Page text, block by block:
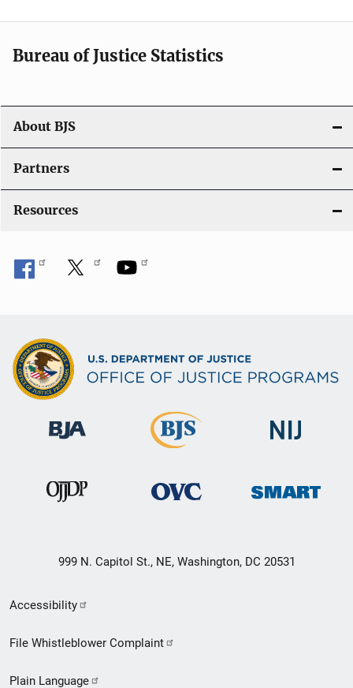
Bureau of Justice Statistics
About BJS
Partners
Resources
999 N. Capitol St., NE, Washington, DC 20531
Secondary
Footer
Accessibility
File Whistleblower Complaint
Plain Language